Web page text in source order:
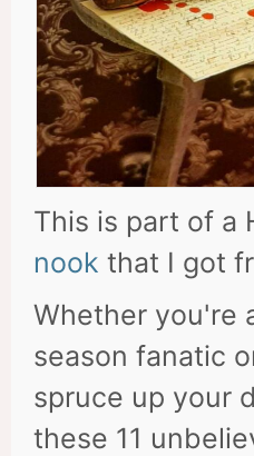
This is part of a
nook that I got
Whether you're
season fanatic
spruce up your
these 11